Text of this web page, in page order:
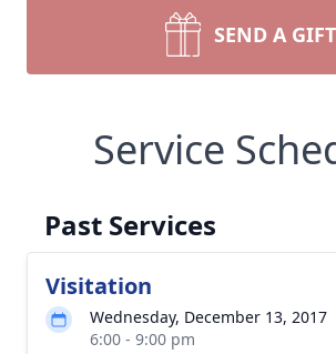
SEND A GIFT
Service
Past Services
Visitation
Wednesday, December 13, 2017
6:00 - 9:00 pm